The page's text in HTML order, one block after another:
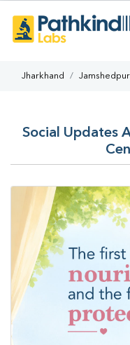
Jharkhand Jamshedpur
Social Updates